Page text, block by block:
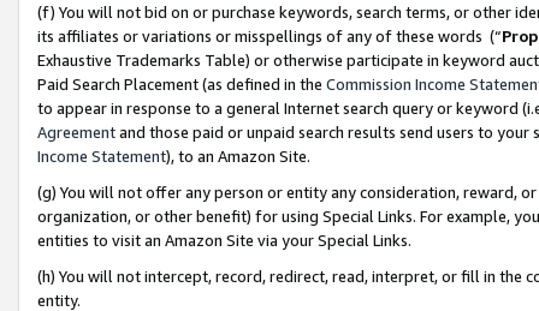
(f) You will not bid on or purchase keywords, search terms, or other
its affiliates or variations or misspellings of any of these words (“
Exhaustive Trademarks Table) or otherwise participate in keyword
Paid Search Placement (as defined in the Commission Income
to appear in response to a general Internet search query or keyword
Agreementand those paid or unpaid search results send users to
Income Statement), to an Amazon Site.
(g) You will not offer any person or entity any consideration, reward,
organization, or other benefit) for using Special Links. For example,
entities to visit an Amazon Site via your Special Links.
(h) You will not intercept, record, redirect, read, interpret, or fill in
entity.